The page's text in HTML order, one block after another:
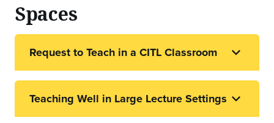
Spaces
Request to Teach in a CITL Classroom
Teaching Well in Large Lecture Settings